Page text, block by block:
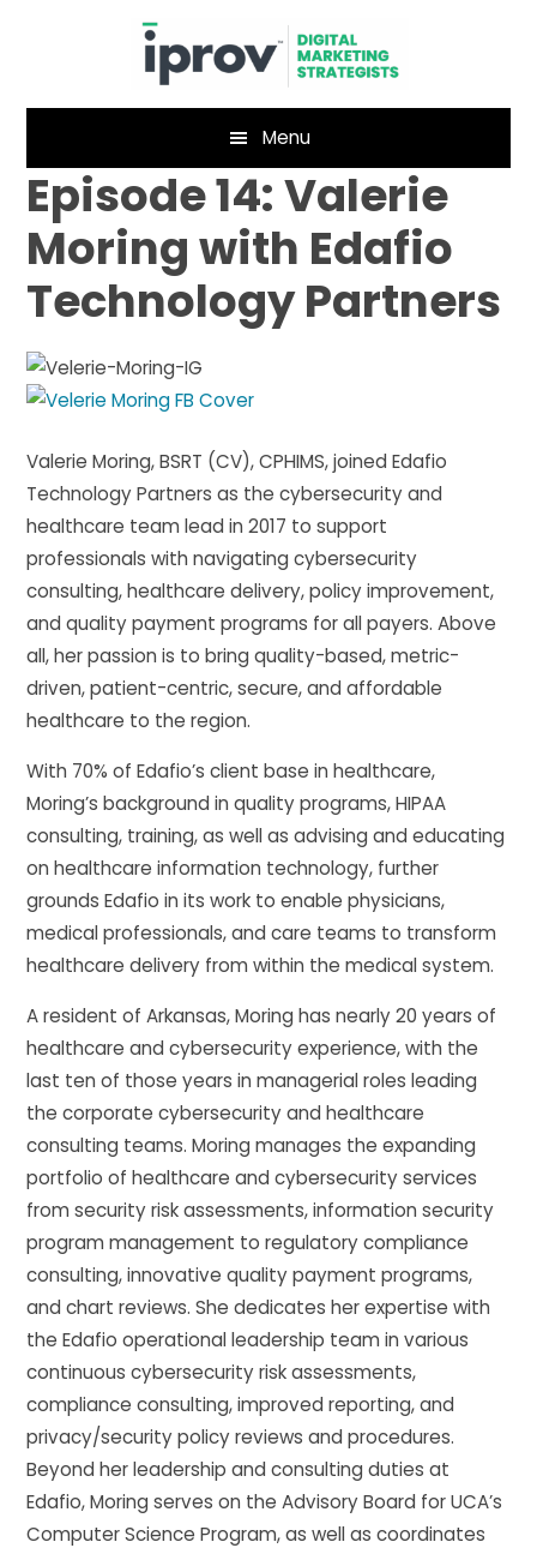
content
Menu
Episode 14: Valerie
Moring with Edafio
Technology Partners
Valerie Moring, BSRT (CV), CPHIMS, joined Edafio
Technology Partners as the cybersecurity and
healthcare team lead in 2017 to support
professionals with navigating cybersecurity
consulting, healthcare delivery, policy improvement,
and quality payment programs for all payers. Above
all, her passion is to bring quality-based, metric-
driven, patient-centric, secure, and affordable
healthcare to the region.
With 70% of Edafio’s client base in healthcare,
Moring’s background in quality programs, HIPAA
consulting, training, as well as advising and educating
on healthcare information technology, further
grounds Edafio in its work to enable physicians,
medical professionals, and care teams to transform
healthcare delivery from within the medical system.
A resident of Arkansas, Moring has nearly 20 years of
healthcare and cybersecurity experience, with the
last ten of those years in managerial roles leading
the corporate cybersecurity and healthcare
consulting teams. Moring manages the expanding
portfolio of healthcare and cybersecurity services
from security risk assessments, information security
program management to regulatory compliance
consulting, innovative quality payment programs,
and chart reviews. She dedicates her expertise with
the Edafio operational leadership team in various
continuous cybersecurity risk assessments,
compliance consulting, improved reporting, and
privacy/security policy reviews and procedures.
Beyond her leadership and consulting duties at
Edafio, Moring serves on the Advisory Board for UCA’s
Computer Science Program, as well as coordinates